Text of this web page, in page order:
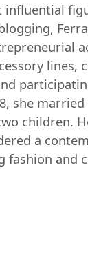
influential
lines,
she
children.
a
fashion and